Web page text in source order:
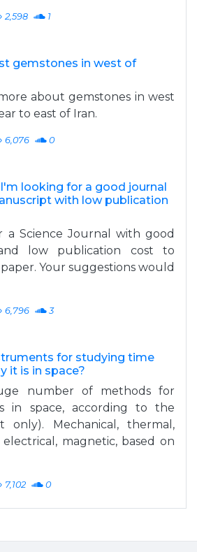
2,598 1
gemstones in west of
about gemstones in west
to east of Iran.
6,076 0
looking for a good journal
with low publication
a Science Journal with good
low publication cost to
Your suggestions would
6,796 3
for studying time
it is in space?
number of methods for
in space, according to the
only). Mechanical, thermal,
electrical, magnetic, based on
7,102 0